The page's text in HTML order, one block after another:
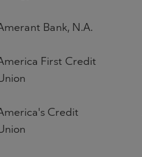
Bank, N.A.
First Credit
Credit